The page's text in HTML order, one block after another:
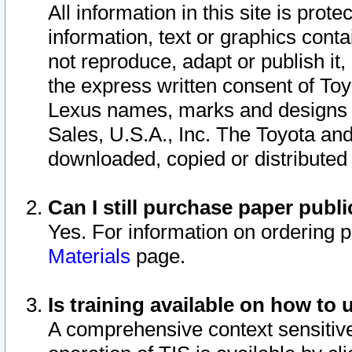
All information in this site is
information, text or graphics
not reproduce, adapt or publish
the express written consent of
Lexus names, marks and
Sales, U.S.A., Inc. The Toyota
downloaded, copied or
Can I still purchase paper
Yes. For information on ordering
Materials page.
Is training available on how to
A comprehensive context